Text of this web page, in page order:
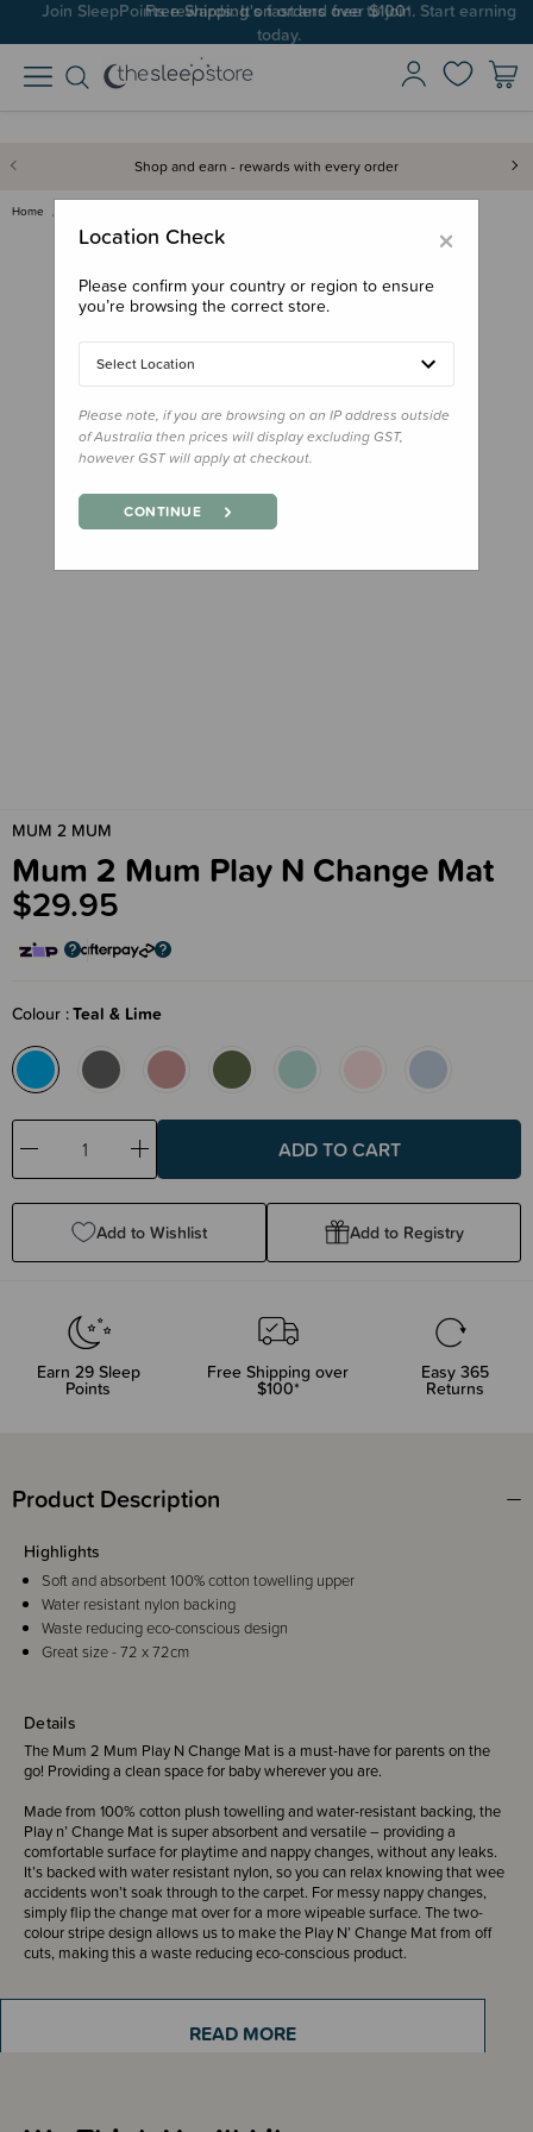
Join SleepPoints rewards. It's fast and free to join. Start earning
today.
Shop and earn - rewards with every order
Home
MUM 2 MUM
Mum 2 Mum Play N Change Mat
$29.95
Colour Teal & Lime
Decrease
Quantity:
Increase
Quantity:
Add to Wishlist Add to Registry
Earn 29Sleep
Points
Free Shipping over
$100*
Easy 365
Returns
Product Description
Details
The Mum 2 Mum Play N Change Mat is a must-have for parents on the
go! Providing a clean space for baby wherever you are.
Made from 100% cotton plush towelling and water-resistant backing, the
Play n’ Change Mat is super absorbent and versatile – providing a
comfortable surface for playtime and nappy changes, without any leaks.
It’s backed with water resistant nylon, so you can relax knowing that wee
accidents won’t soak through to the carpet. For messy nappy changes,
simply flip the change mat over for a more wipeable surface. The two-
colour stripe design allows us to make the Play N’ Change Mat from off
cuts, making this a waste reducing eco-conscious product.
Highlights
Soft and absorbent 100% cotton towelling upper
Water resistant nylon backing
Waste reducing eco-conscious design
Great size - 72 x 72cm
READ MORE
×
Location Check
Please confirm your country or region to ensure
you’re browsing the correct store.
Select Location
Please note, if you are browsing on an IP address outside
of Australia then prices will display excluding GST,
however GST will apply at checkout.
CONTINUE